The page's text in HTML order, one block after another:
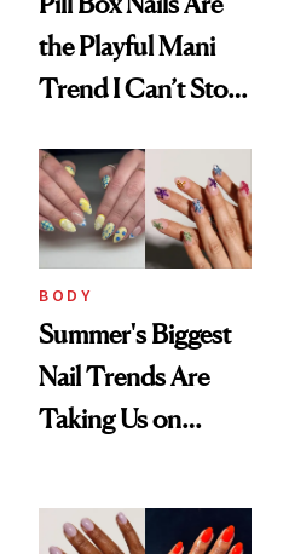
the Playful Mani
Trend I Can’t Stop
BODY
Summer's Biggest
Nail Trends Are
Taking Us on